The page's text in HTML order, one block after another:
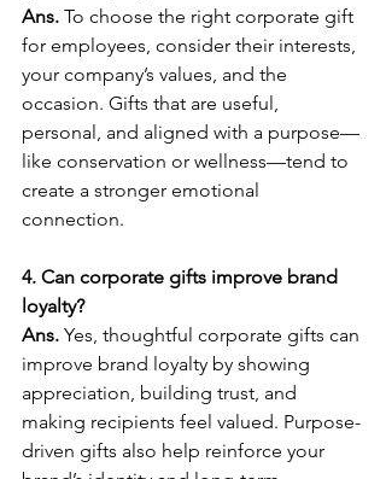
Ans. To choose the right corporate gift
for employees, consider their interests,
your company’s values, and the
occasion. Gifts that are useful,
personal, and aligned with a purpose—
like conservation or wellness—tend to
create a stronger emotional
connection.
4. Can corporate gifts improve brand
loyalty?
Ans. Yes, thoughtful corporate gifts can
improve brand loyalty by showing
appreciation, building trust, and
making recipients feel valued. Purpose-
driven gifts also help reinforce your